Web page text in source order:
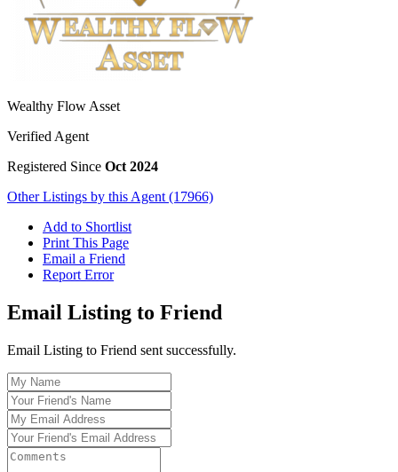
Wealthy Flow Asset
Verified Agent
Registered Since Oct 2024
Other Listings by this Agent (17966)
Add to Shortlist
Print This Page
Email a Friend
Report Error
Email Listing to Friend
Email Listing to Friend sent successfully.